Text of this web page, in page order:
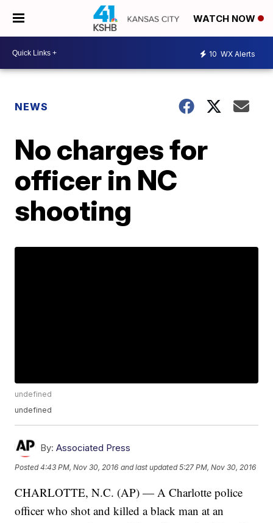
WATCH NOW
10 WX Alerts
NEWS
No charges for
officer in NC
shooting
undefined
undefined
By: Associated Press
Posted4:43 PM, Nov 30, 2016 and last updated 5:27 PM, Nov 30, 2016
CHARLOTTE, N.C. (AP) — A Charlotte police
officer who shot and killed a black man at an